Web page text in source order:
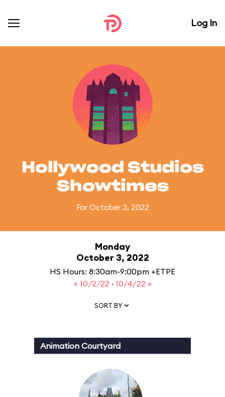
Log In
Hollywood Studios
Showtimes
For October 3, 2022
Monday
October 3, 2022
HS Hours: 8:30am-9:00pm +ETPE
« 10/2/22 · 10/4/22 »
SORT BY
Animation Courtyard